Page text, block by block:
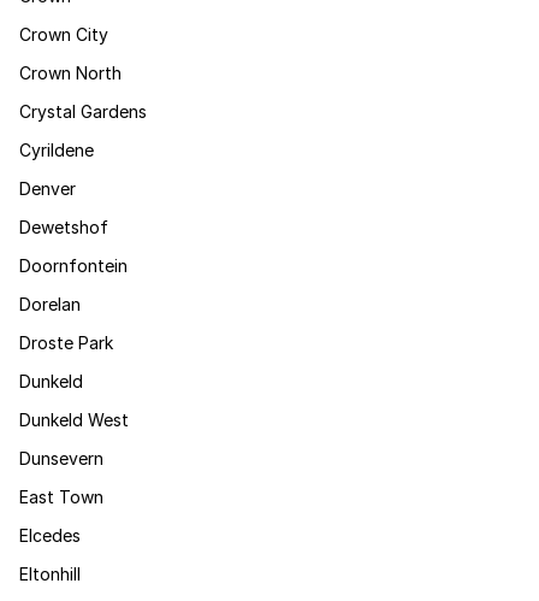
Crown City
Crown North
Crystal Gardens
Cyrildene
Denver
Dewetshof
Doornfontein
Dorelan
Droste Park
Dunkeld
Dunkeld West
Dunsevern
East Town
Elcedes
Eltonhill